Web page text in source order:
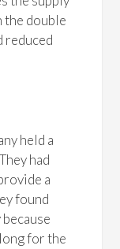
the double
reduced
held a
had
a
found
for the